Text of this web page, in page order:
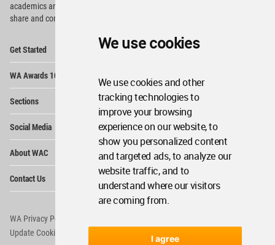
We use cookies
We use cookies and other
tracking technologies to
improve your browsing
experience on our website, to
show you personalized content
and targeted ads, to analyze our
website traffic, and to
understand where our visitors
are coming from.
I agree
academics and
share and compete.
Get Started
WA Awards 10+5+X
Sections
Social Media
About WAC
Contact Us
WA Privacy Policy
Update Cookies Preferences